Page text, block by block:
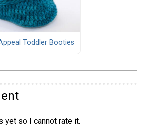
Toddler Booties
yet so I cannot rate it.